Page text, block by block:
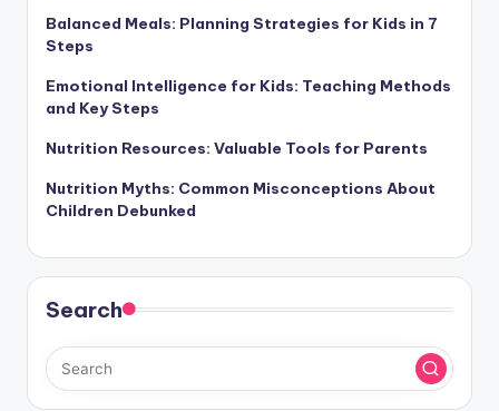
Balanced Meals: Planning Strategies for Kids in 7
Steps
Emotional Intelligence for Kids: Teaching Methods
and Key Steps
Nutrition Resources: Valuable Tools for Parents
Nutrition Myths: Common Misconceptions About
Children Debunked
Search